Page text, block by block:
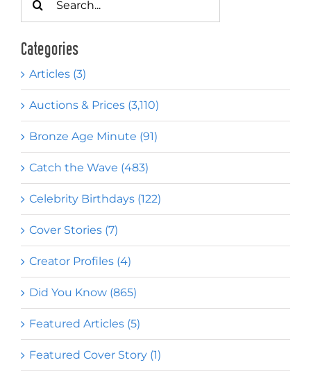
for:
Categories
Articles (3)
Auctions & Prices (3,110)
Bronze Age Minute (91)
Catch the Wave (483)
Celebrity Birthdays (122)
Cover Stories (7)
Creator Profiles (4)
Did You Know (865)
Featured Articles (5)
Featured Cover Story (1)